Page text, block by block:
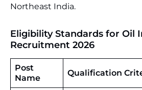
Northeast India.
Eligibility Standards for Oil
Recruitment 2026
Post
Name
Qualification